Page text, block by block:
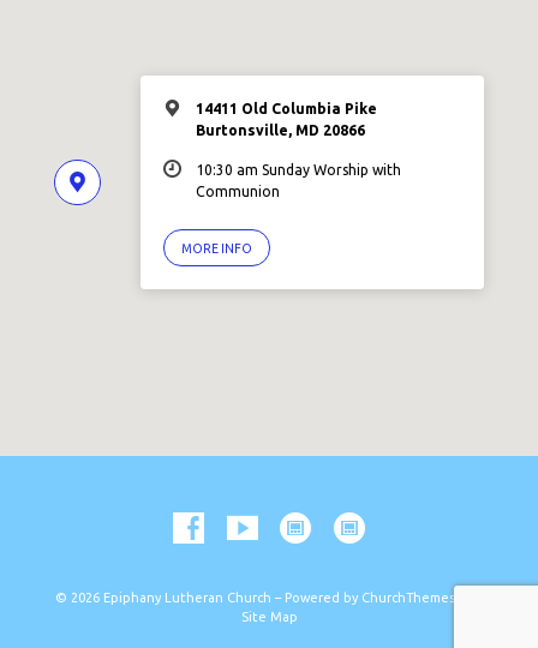
14411 Old Columbia Pike
Burtonsville, MD 20866
10:30 am Sunday Worship with
Communion
MORE INFO
© 2026 Epiphany Lutheran Church – Powered by ChurchThemes.com
Site Map